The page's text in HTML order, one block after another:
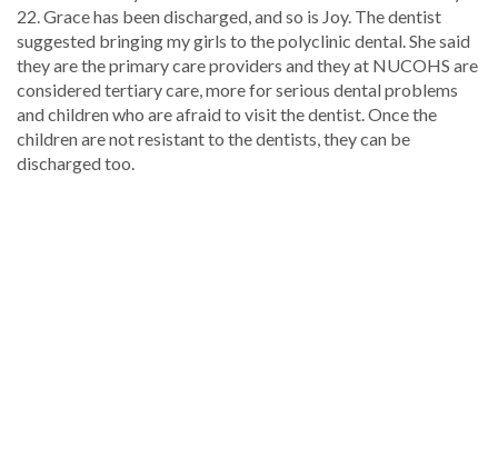
22. Grace has been discharged, and so is Joy. The dentist
suggested bringing my girls to the polyclinic dental. She said
they are the primary care providers and they at NUCOHS are
considered tertiary care, more for serious dental problems
and children who are afraid to visit the dentist. Once the
children are not resistant to the dentists, they can be
discharged too.